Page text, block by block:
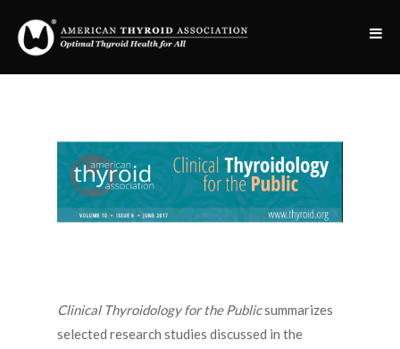
Clinical Thyroidology for the Publicsummarizes
selected research studies discussed in the